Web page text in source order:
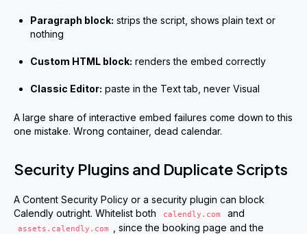
Paragraph block: strips the script, shows plain text or
nothing
Custom HTML block: renders the embed correctly
Classic Editor: paste in the Text tab, never Visual
A large share of interactive embed failures come down to this
one mistake. Wrong container, dead calendar.
Security Plugins and Duplicate Scripts
A Content Security Policy or a security plugin can block
Calendly outright. Whitelist both
calendly.com and
assets.calendly.com
, since the booking page and the